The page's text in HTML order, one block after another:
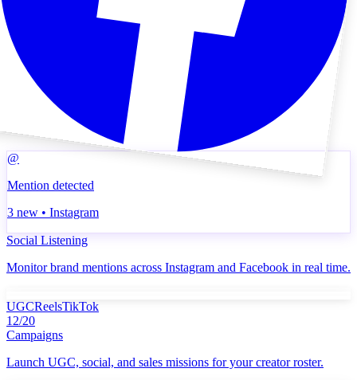
@
Mention detected
3 new • Instagram
Social Listening
Monitor brand mentions across Instagram and Facebook in real time.
UGCReelsTikTok
12/20
Campaigns
Launch UGC, social, and sales missions for your creator roster.